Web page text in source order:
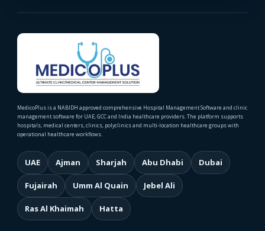
MedicoPlus is a NABIDH approved comprehensive Hospital Management Software and clinic
management software for UAE, GCC and India healthcare providers. The platform supports
hospitals, medical centers, clinics, polyclinics and multi-location healthcare groups with
operational healthcare workflows.
UAE Ajman Sharjah Abu Dhabi Dubai
Fujairah Umm Al Quain Jebel Ali
Ras Al Khaimah Hatta